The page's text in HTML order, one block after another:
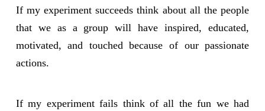
If my experiment succeeds think about all the people
that we as a group will have inspired, educated,
motivated, and touched because of our passionate
actions.
If my experiment fails think of all the fun we had